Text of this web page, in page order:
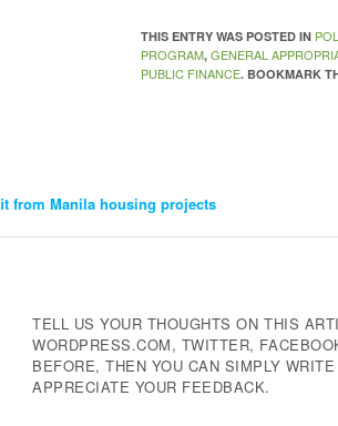
THIS ENTRY WAS POSTED IN
PROGRAM,GENERAL
PUBLIC FINANCE. BOOKMARK
from Manila housing projects
TELL US YOUR THOUGHTS ON THIS
WORDPRESS.COM, TWITTER,
BEFORE, THEN YOU CAN SIMPLY
APPRECIATE YOUR FEEDBACK.